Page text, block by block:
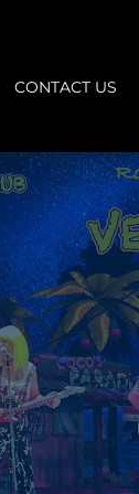
CONTACT US